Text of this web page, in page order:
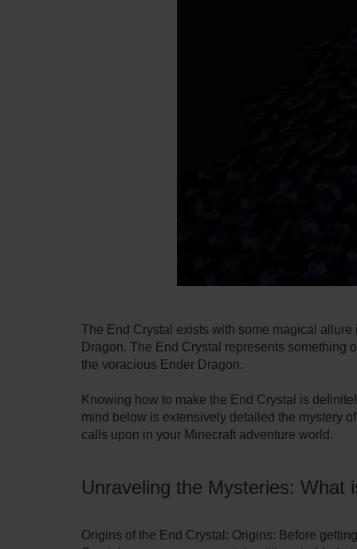
The End Crystal exists with some magical
Dragon. The End Crystal represents something
the voracious Ender Dragon.
Knowing how to make the End Crystal is
mind below is extensively detailed the mystery
calls upon in your Minecraft adventure world.
Unraveling the Mysteries: What
Origins of the End Crystal: Origins: Before